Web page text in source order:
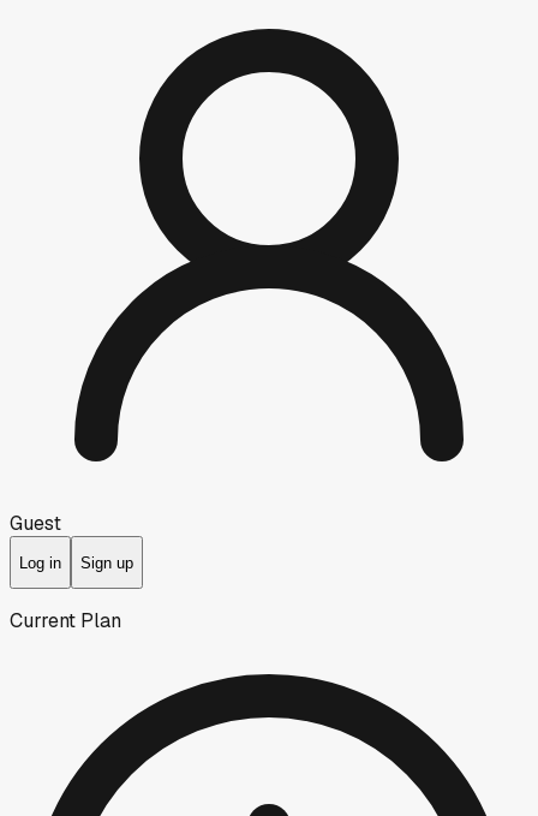
Guest
Log in Sign up
Current Plan